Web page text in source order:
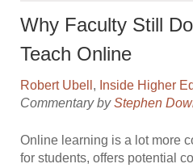
Why Faculty Still
Teach Online
Robert Ubell , Inside Higher Ed
Commentary byStephen
Online learning is a lot more
for students, offers potential